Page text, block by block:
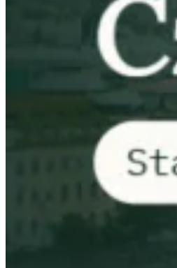
AmericasAsia-Pacific